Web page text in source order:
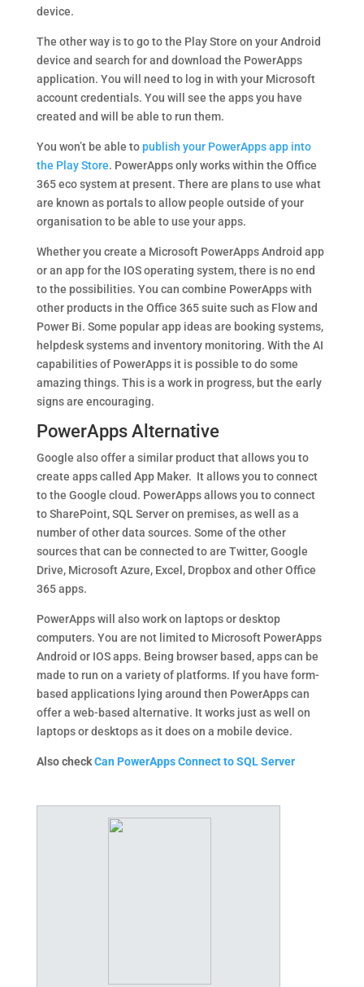
device.
The other way is to go to the Play Store on your Android
device and search for and download the PowerApps
application. You will need to log in with your Microsoft
account credentials. You will see the apps you have
created and will be able to run them.
You won’t be able topublish your PowerApps app into
the Play Store. PowerApps only works within the Office
365 eco system at present. There are plans to use what
are known as portals to allow people outside of your
organisation to be able to use your apps.
Whether you create a Microsoft PowerApps Android app
or an app for the IOS operating system, there is no end
to the possibilities. You can combine PowerApps with
other products in the Office 365 suite such as Flow and
Power Bi. Some popular app ideas are booking systems,
helpdesk systems and inventory monitoring. With the AI
capabilities of PowerApps it is possible to do some
amazing things. This is a work in progress, but the early
signs are encouraging.
PowerApps Alternative
Google also offer a similar product that allows you to
create apps called App Maker. It allows you to connect
to the Google cloud. PowerApps allows you to connect
to SharePoint, SQL Server on premises, as well as a
number of other data sources. Some of the other
sources that can be connected to are Twitter, Google
Drive, Microsoft Azure, Excel, Dropbox and other Office
365 apps.
PowerApps will also work on laptops or desktop
computers. You are not limited to Microsoft PowerApps
Android or IOS apps. Being browser based, apps can be
made to run on a variety of platforms. If you have form-
based applications lying around then PowerApps can
offer a web-based alternative. It works just as well on
laptops or desktops as it does on a mobile device.
Also checkCan PowerApps Connect to SQL Server